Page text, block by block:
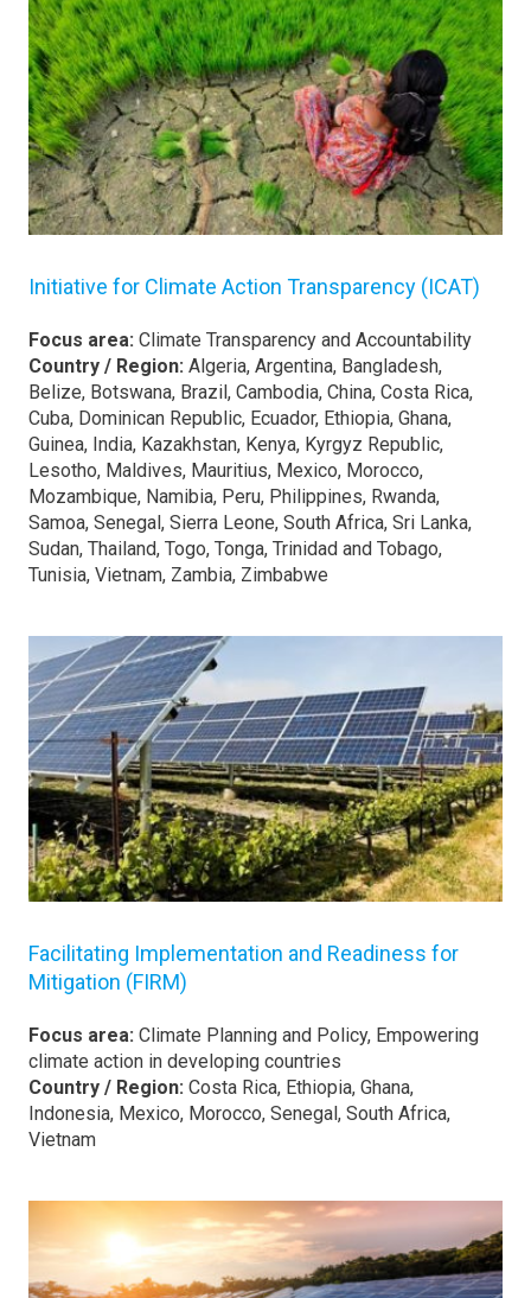
Initiative for Climate Action Transparency (ICAT)
Focus area: Climate Transparency and Accountability
Country / Region: Algeria, Argentina, Bangladesh,
Belize, Botswana, Brazil, Cambodia, China, Costa Rica,
Cuba, Dominican Republic, Ecuador, Ethiopia, Ghana,
Guinea, India, Kazakhstan, Kenya, Kyrgyz Republic,
Lesotho, Maldives, Mauritius, Mexico, Morocco,
Mozambique, Namibia, Peru, Philippines, Rwanda,
Samoa, Senegal, Sierra Leone, South Africa, Sri Lanka,
Sudan, Thailand, Togo, Tonga, Trinidad and Tobago,
Tunisia, Vietnam, Zambia, Zimbabwe
Facilitating Implementation and Readiness for
Mitigation (FIRM)
Focus area: Climate Planning and Policy, Empowering
climate action in developing countries
Country / Region: Costa Rica, Ethiopia, Ghana,
Indonesia, Mexico, Morocco, Senegal, South Africa,
Vietnam